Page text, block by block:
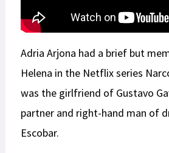
Adria Arjona had a brief but
Helena in the Netflix series
was the girlfriend of Gustavo
partner and right-hand man of
Escobar.